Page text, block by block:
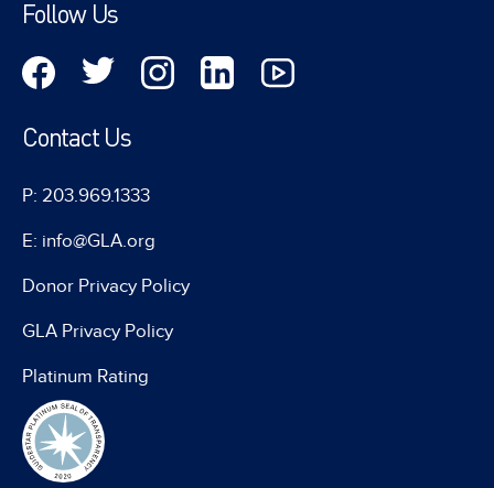
Follow Us
Contact Us
P: 203.969.1333
E: info@GLA.org
Donor Privacy Policy
GLA Privacy Policy
Platinum Rating